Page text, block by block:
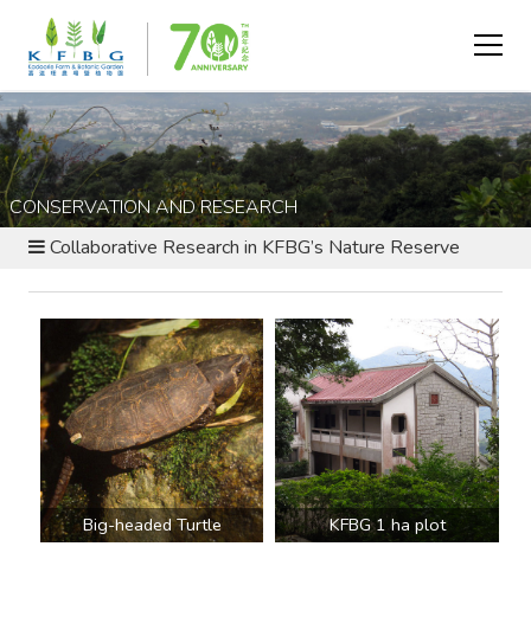
CONSERVATION AND RESEARCH
Collaborative Research in KFBG’s Nature Reserve
Big-headed Turtle KFBG 1 ha plot